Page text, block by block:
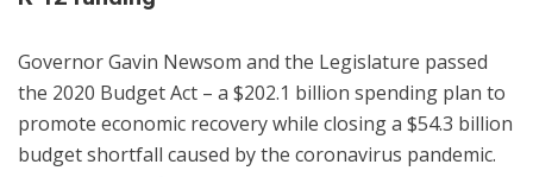
Governor Gavin Newsom and the Legislature passed
the 2020 Budget Act – a $202.1 billion spending plan to
promote economic recovery while closing a $54.3 billion
budget shortfall caused by the coronavirus pandemic.